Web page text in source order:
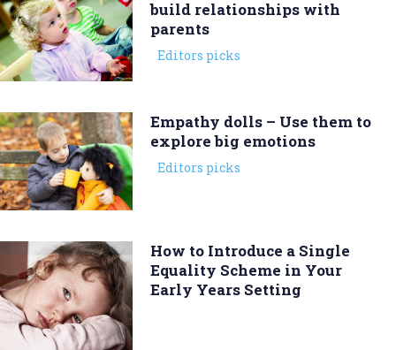
build relationships with
parents
Editors picks
Empathy dolls – Use them to
explore big emotions
Editors picks
How to Introduce a Single
Equality Scheme in Your
Early Years Setting